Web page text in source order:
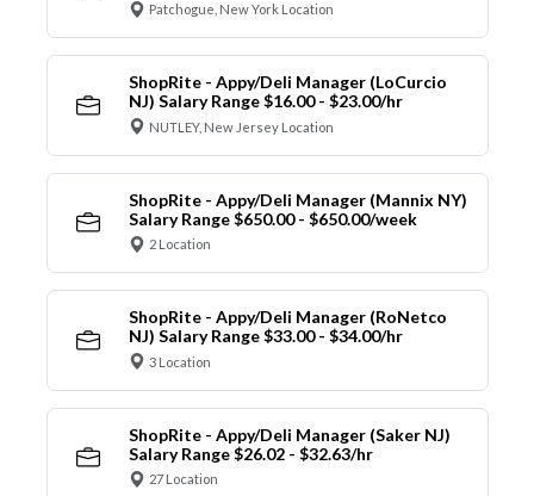
Patchogue, New York Location
ShopRite - Appy/Deli Manager (LoCurcio
NJ) Salary Range $16.00 - $23.00/hr
NUTLEY, New Jersey Location
ShopRite - Appy/Deli Manager (Mannix NY)
Salary Range $650.00 - $650.00/week
2 Location
ShopRite - Appy/Deli Manager (RoNetco
NJ) Salary Range $33.00 - $34.00/hr
3 Location
ShopRite - Appy/Deli Manager (Saker NJ)
Salary Range $26.02 - $32.63/hr
27 Location